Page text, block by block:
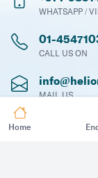
Home
WHATSAPP /
01-
CALL US ON
MAIL US